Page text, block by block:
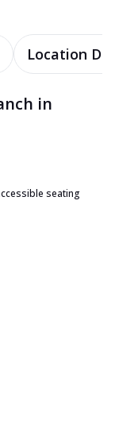
Location
in
seating